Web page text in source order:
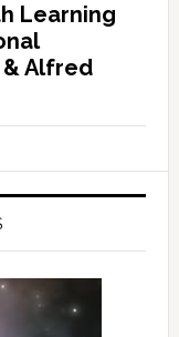
Learning
Alfred